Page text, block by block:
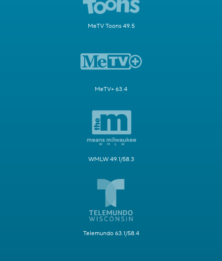
MeTV Toons 49.5
MeTV+ 63.4
WMLW 49.1/58.3
Telemundo 63.1/58.4